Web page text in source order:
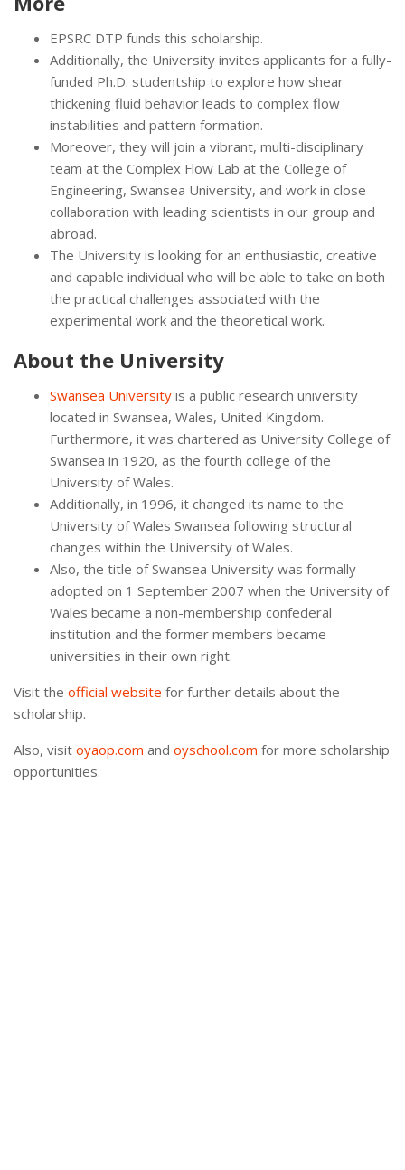
EPSRC DTP funds this scholarship.
Additionally, the University invites applicants for a fully-
funded Ph.D. studentship to explore how shear
thickening fluid behavior leads to complex flow
instabilities and pattern formation.
Moreover, they will join a vibrant, multi-disciplinary
team at the Complex Flow Lab at the College of
Engineering, Swansea University, and work in close
collaboration with leading scientists in our group and
abroad.
The University is looking for an enthusiastic, creative
and capable individual who will be able to take on both
the practical challenges associated with the
experimental work and the theoretical work.
About the University
Swansea University is a public research university
located in Swansea, Wales, United Kingdom.
Furthermore, it was chartered as University College of
Swansea in 1920, as the fourth college of the
University of Wales.
Additionally, in 1996, it changed its name to the
University of Wales Swansea following structural
changes within the University of Wales.
Also, the title of Swansea University was formally
adopted on 1 September 2007 when the University of
Wales became a non-membership confederal
institution and the former members became
universities in their own right.
Visit the official website for further details about the
scholarship.
Also, visit oyaop.com and oyschool.com for more scholarship
opportunities.